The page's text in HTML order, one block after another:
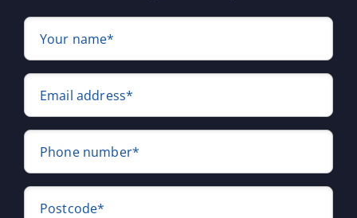
Your name*
Email address*
Phone number*
Postcode*